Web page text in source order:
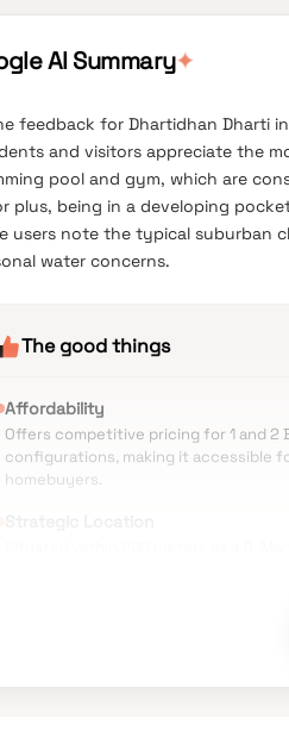
AI Summary✦
feedback for Dhartidhan Dharti
and visitors appreciate the
pool and gym, which are
plus, being in a developing
users note the typical suburban
water concerns.
The good things
Affordability
Offers competitive pricing for 1 and 2
configurations, making it accessible
homebuyers.
Approximately 2–2.5 km from Virar